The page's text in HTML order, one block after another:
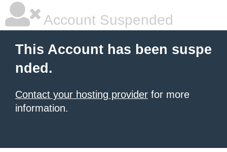
Account Suspended
This Account has been suspe
nded.
Contact your hosting provider for more
information.